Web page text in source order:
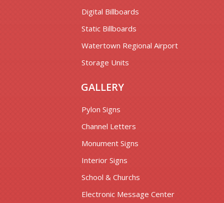
Digital Billboards
Static Billboards
Watertown Regional Airport
Storage Units
GALLERY
Pylon Signs
Channel Letters
Monument Signs
Interior Signs
School & Churchs
Electronic Message Center